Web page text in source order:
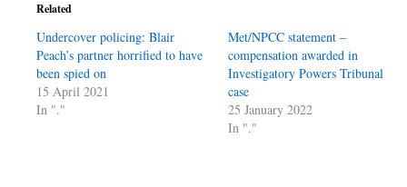
Related
Undercover policing: Blair
Peach’s partner horrified to have
been spied on
15 April 2021
In "."
Met/NPCC statement –
compensation awarded in
Investigatory Powers Tribunal
case
25 January 2022
In "."